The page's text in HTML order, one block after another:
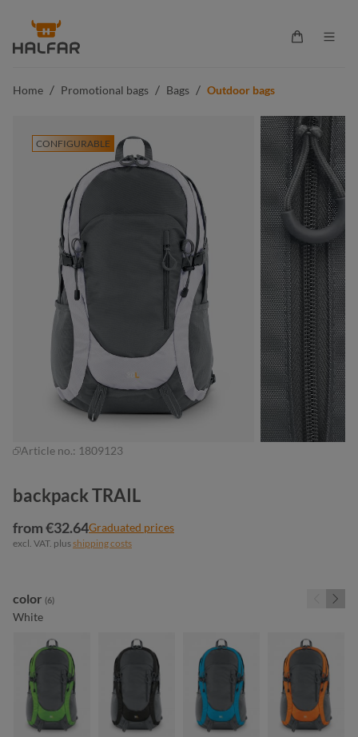
content
Shopping
Home / Promotional bags / Bags / Outdoor bags
CONFIGURABLE
Article no.: 1809123
backpack TRAIL
from €32.64Graduated prices
excl. VAT. plusshipping costs
Select
color (6)
White
apple green black cyan orange